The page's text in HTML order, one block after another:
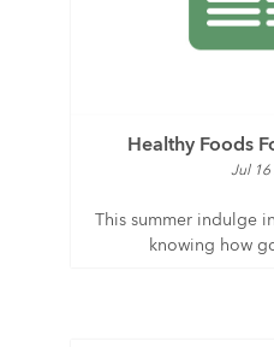
Healthy Foods
Jul
This summer indulge
knowing how